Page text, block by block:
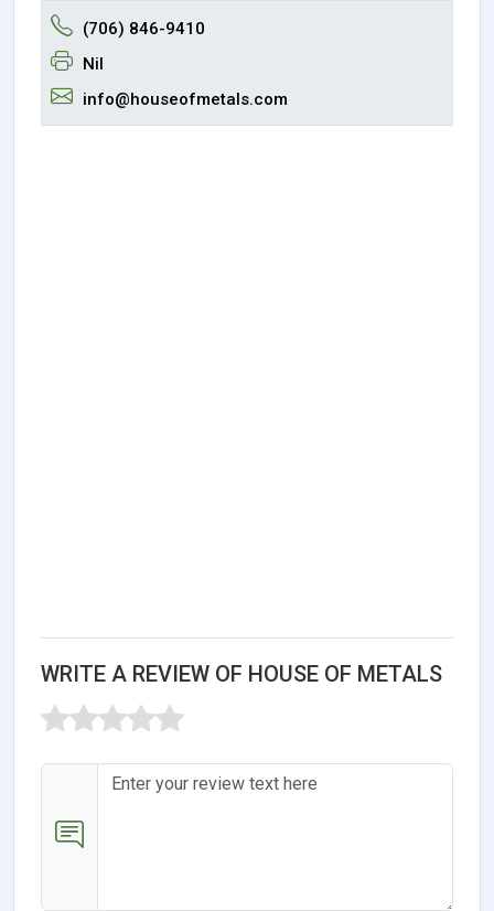
(706) 846-9410
Nil
info@houseofmetals.com
WRITE A REVIEW OF HOUSE OF METALS